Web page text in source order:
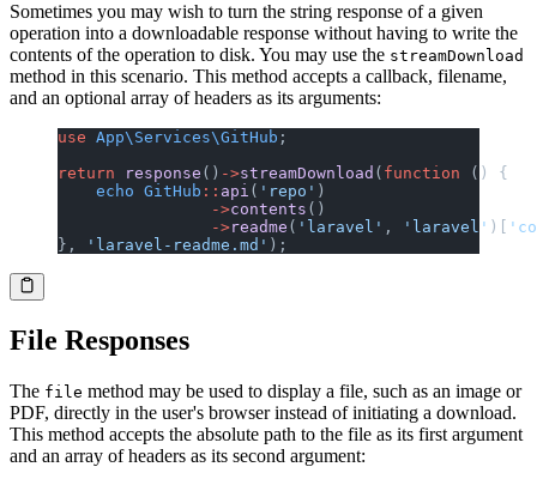
Sometimes you may wish to turn the string response of a given
operation into a downloadable response without having to write the
contents of the operation to disk. You may use the streamDownload
method in this scenario. This method accepts a callback, filename,
and an optional array of headers as its arguments:
use App\Services\GitHub ;
return response () ->streamDownload ( function () {
    echo
GitHub :: api ( 'repo' )
                ->
contents ()
                ->
readme ( 'laravel' , 'laravel' )[
},
'laravel-readme.md' );
File Responses
The file method may be used to display a file, such as an image or
PDF, directly in the user's browser instead of initiating a download.
This method accepts the absolute path to the file as its first argument
and an array of headers as its second argument: